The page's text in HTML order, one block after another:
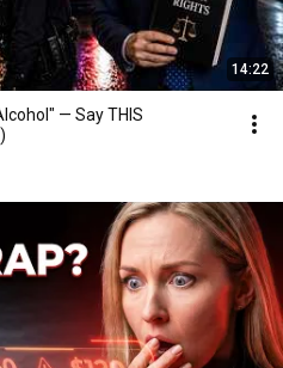
14:22
— Say THIS